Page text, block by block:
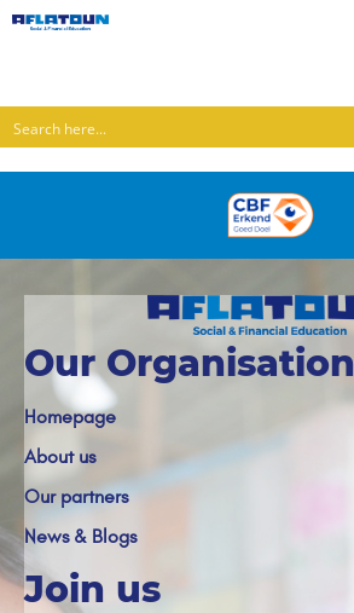
Our Organisation
Homepage
About us
Our partners
News & Blogs
Join us